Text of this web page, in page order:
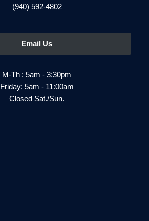
(940) 592-4802
Email Us
M-Th : 5am - 3:30pm
Friday: 5am - 11:00am
Closed Sat./Sun.